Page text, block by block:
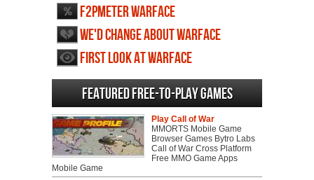
F2PMeter Warface
We'd change about Warface
First Look at Warface
Featured Free-to-play Games
Play Call of War
MMORTS Mobile Game
Browser Games Bytro Labs
Call of War Cross Platform
Free MMO Game Apps
Mobile Game